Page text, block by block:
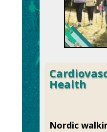
Health
Nordic